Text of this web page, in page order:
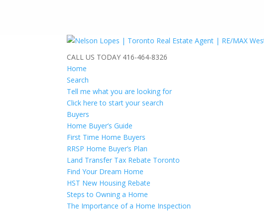
CALL US TODAY 416-464-8326
Home
Search
Tell me what you are looking for
Click here to start your search
Buyers
Home Buyer’s Guide
First Time Home Buyers
RRSP Home Buyer’s Plan
Land Transfer Tax Rebate Toronto
Find Your Dream Home
HST New Housing Rebate
Steps to Owning a Home
The Importance of a Home Inspection